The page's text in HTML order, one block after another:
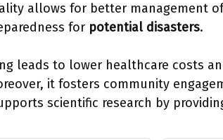
allows for better management
for potential disasters.
leads to lower healthcare costs
it fosters community
scientific research by